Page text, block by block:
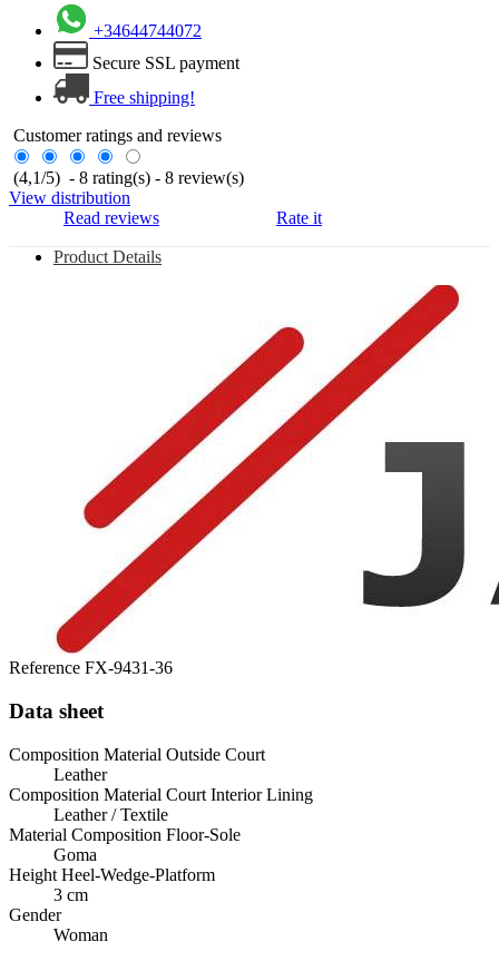
+34644744072
Secure SSL payment
Free shipping!
Customer ratings and reviews
(4,1/5) - 8 rating(s) - 8 review(s)
View distribution
Read reviews
Rate it
Product Details
Reference FX-9431-36
Data sheet
Composition Material Outside Court
Leather
Composition Material Court Interior Lining
Leather / Textile
Material Composition Floor-Sole
Goma
Height Heel-Wedge-Platform
3 cm
Gender
Woman